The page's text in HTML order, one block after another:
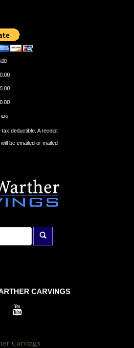
tax deductible. A receipt
be emailed or mailed
CARVINGS
Carvings